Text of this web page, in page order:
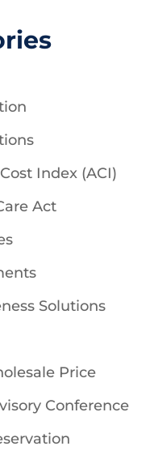
Index (ACI)
Act
Solutions
Price
Conference